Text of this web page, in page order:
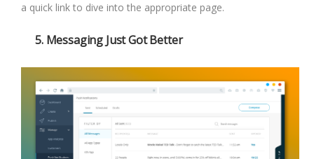
a quick link to dive into the appropriate page.
5. Messaging Just Got Better